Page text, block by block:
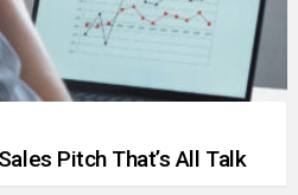
Pitch That’s All Talk